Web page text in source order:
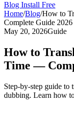
Blog Install Free
Home/Blog/How to
Complete Guide 2026
May 20, 2026Guide
How to
Time —
Step-by-step guide
dubbing. Learn how